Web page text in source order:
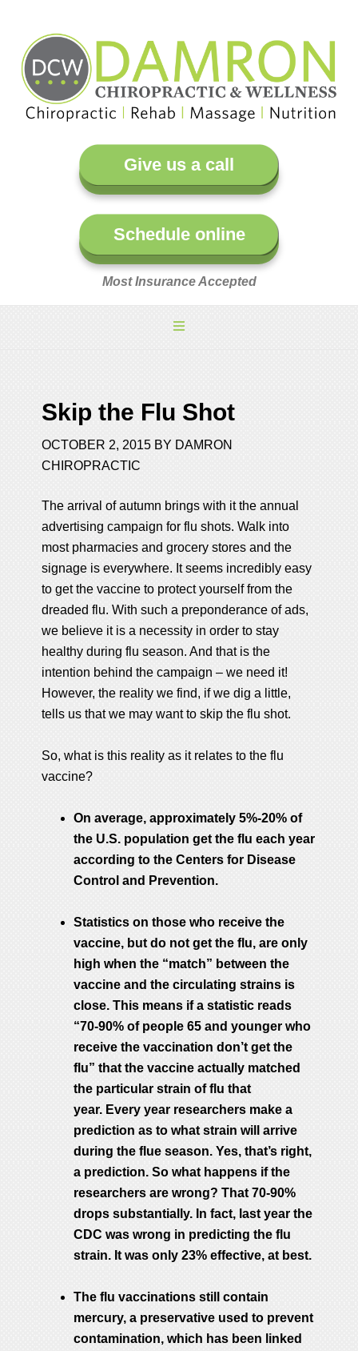
Give us a call
Schedule online
Most Insurance Accepted
Skip the Flu Shot
OCTOBER 2, 2015 BY DAMRON
CHIROPRACTIC
The arrival of autumn brings with it the annual
advertising campaign for flu shots. Walk into
most pharmacies and grocery stores and the
signage is everywhere. It seems incredibly easy
to get the vaccine to protect yourself from the
dreaded flu. With such a preponderance of ads,
we believe it is a necessity in order to stay
healthy during flu season. And that is the
intention behind the campaign – we need it!
However, the reality we find, if we dig a little,
tells us that we may want to skip the flu shot.
So, what is this reality as it relates to the flu
vaccine?
On average, approximately 5%-20% of
the U.S. population get the flu each year
according to the Centers for Disease
Control and Prevention.
Statistics on those who receive the
vaccine, but do not get the flu, are only
high when the “match” between the
vaccine and the circulating strains is
close. This means if a statistic reads
“70-90% of people 65 and younger who
receive the vaccination don’t get the
flu” that the vaccine actually matched
the particular strain of flu that
year. Every year researchers make a
prediction as to what strain will arrive
during the flue season. Yes, that’s right,
a prediction. So what happens if the
researchers are wrong? That 70-90%
drops substantially. In fact, last year the
CDC was wrong in predicting the flu
strain. It was only 23% effective, at best.
The flu vaccinations still contain
mercury, a preservative used to prevent
contamination, which has been linked